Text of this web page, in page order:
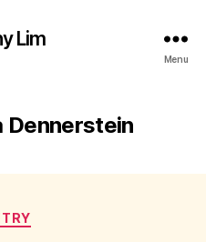
Lim
Menu
Dennerstein
Categories